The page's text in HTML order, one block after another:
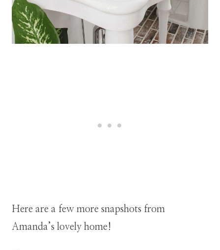
Here are a few more snapshots from
Amanda’s lovely home!